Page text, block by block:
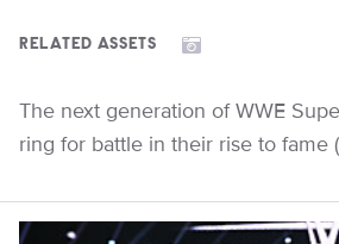
RELATED ASSETS
The next generation of WWE
ring for battle in their rise to fame